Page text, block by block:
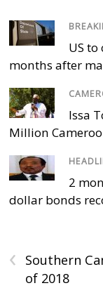
US
months after
Issa
Million
2
dollar bonds
‹
Southern
of 2018